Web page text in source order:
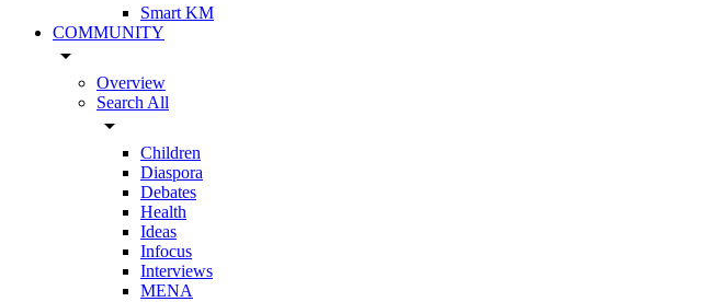
Smart KM
COMMUNITY
arrow_drop_down
Overview
Search All
arrow_drop_down
Children
Diaspora
Debates
Health
Ideas
Infocus
Interviews
MENA